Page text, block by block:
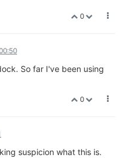
0
So far I've been using
0
suspicion what this is.